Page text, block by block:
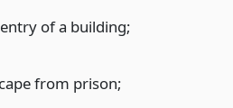
of a building;
from prison;